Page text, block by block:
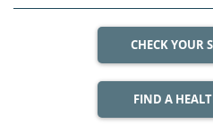
CHECK YOUR
FIND A